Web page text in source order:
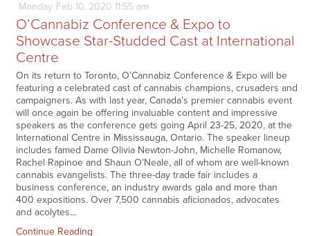
Monday Feb 10, 2020 11:55 am
O’Cannabiz Conference & Expo to
Showcase Star-Studded Cast at International
Centre
On its return to Toronto, O’Cannabiz Conference & Expo will be
featuring a celebrated cast of cannabis champions, crusaders and
campaigners. As with last year, Canada’s premier cannabis event
will once again be offering invaluable content and impressive
speakers as the conference gets going April 23-25, 2020, at the
International Centre in Mississauga, Ontario. The speaker lineup
includes famed Dame Olivia Newton-John, Michelle Romanow,
Rachel Rapinoe and Shaun O’Neale, all of whom are well-known
cannabis evangelists. The three-day trade fair includes a
business conference, an industry awards gala and more than
400 expositions. Over 7,500 cannabis aficionados, advocates
and acolytes…
Continue Reading